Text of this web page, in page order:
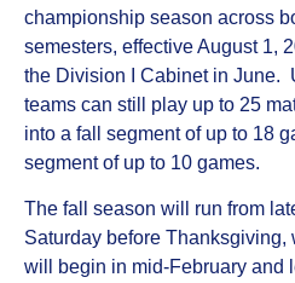
championship season across
semesters, effective August 1,
the Division I Cabinet in June.
teams can still play up to 25
into a fall segment of up to 18
segment of up to 10 games.
The fall season will run from
Saturday before
will begin in mid‑February and